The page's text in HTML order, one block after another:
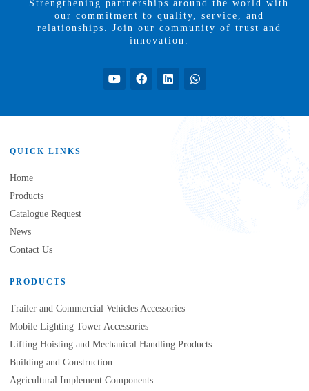
Strengthening partnerships around the world with
our commitment to quality, service, and
relationships. Join our community of trust and
innovation.
QUICK LINKS
Home
Products
Catalogue Request
News
Contact Us
PRODUCTS
Trailer and Commercial Vehicles Accessories
Mobile Lighting Tower Accessories
Lifting Hoisting and Mechanical Handling Products
Building and Construction
Agricultural Implement Components